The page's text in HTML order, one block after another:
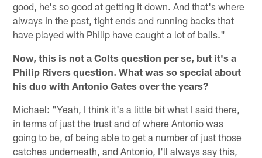
good, he's so good at getting it down. And that's where
always in the past, tight ends and running backs that
have played with Philip have caught a lot of balls."
Now, this is not a Colts question per se, but it's a
Philip Rivers question. What was so special about
his duo with Antonio Gates over the years?
Michael: "Yeah, I think it's a little bit what I said there,
in terms of just the trust and of where Antonio was
going to be, of being able to get a number of just those
catches underneath, and Antonio, I'll always say this,